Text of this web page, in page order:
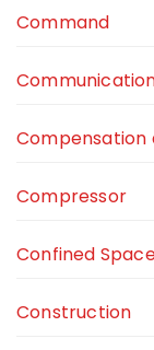
Command
Compensation
Compressor
Confined
Construction